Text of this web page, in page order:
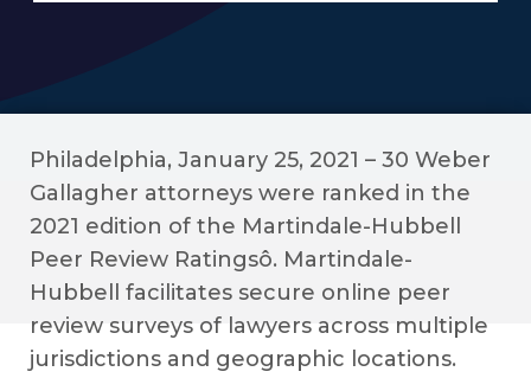
Philadelphia, January 25, 2021 – 30 Weber
Gallagher attorneys were ranked in the
2021 edition of the Martindale-Hubbell
Peer Review Ratingsô. Martindale-
Hubbell facilitates secure online peer
review surveys of lawyers across multiple
jurisdictions and geographic locations.